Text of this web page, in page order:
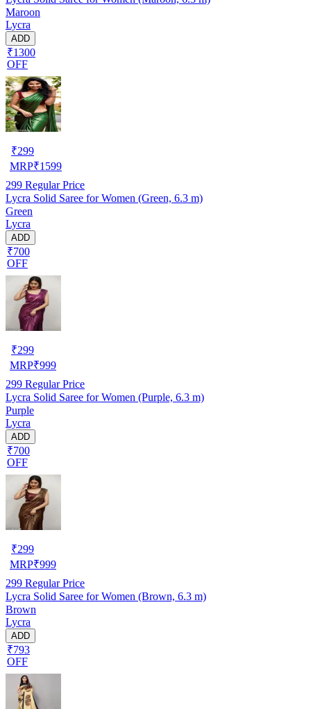
Maroon
Lycra
ADD
₹1300
OFF
₹299
MRP₹1599
299 Regular Price
Lycra Solid Saree for Women (Green, 6.3 m)
Green
Lycra
ADD
₹700
OFF
₹299
MRP₹999
299 Regular Price
Lycra Solid Saree for Women (Purple, 6.3 m)
Purple
Lycra
ADD
₹700
OFF
₹299
MRP₹999
299 Regular Price
Lycra Solid Saree for Women (Brown, 6.3 m)
Brown
Lycra
ADD
₹793
OFF